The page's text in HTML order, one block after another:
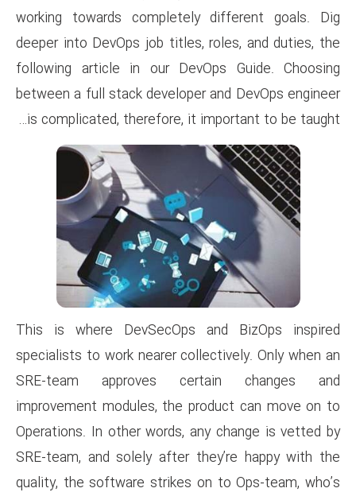
working towards
deeper into DevOps job
following article in our
between a full stack developer
is complicated, therefore, it
This is where DevSecOps
specialists to work nearer
SRE-team approves
improvement modules, the
Operations. In other words,
SRE-team, and solely after
quality, the software strikes